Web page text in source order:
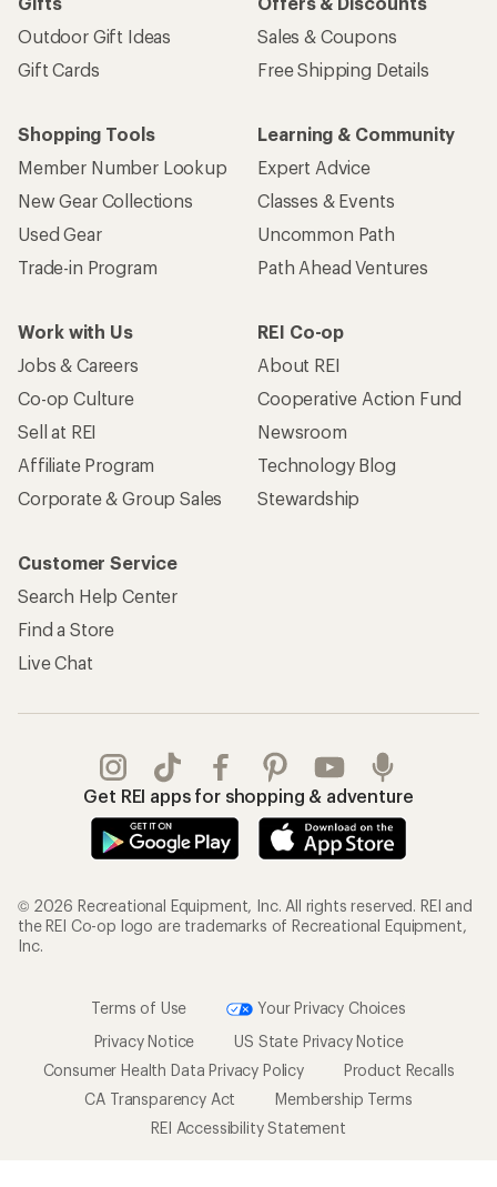
Outdoor Gift Ideas
Gift Cards
Sales & Coupons
Free Shipping Details
Shopping Tools
Member Number Lookup
New Gear Collections
Used Gear
Trade-in Program
Learning & Community
Expert Advice
Classes & Events
Uncommon Path
Path Ahead Ventures
Work with Us
Jobs & Careers
Co-op Culture
Sell at REI
Affiliate Program
Corporate & Group Sales
REI Co-op
About REI
Cooperative Action Fund
Newsroom
Technology Blog
Stewardship
Customer Service
Search Help Center
Find a Store
Live Chat
Get REI apps for shopping & adventure
© 2026 Recreational Equipment, Inc. All rights reserved. REI and
the REI Co-op logo are trademarks of Recreational Equipment,
Inc.
Terms of Use
Your Privacy Choices
Privacy Notice
US State Privacy Notice
Consumer Health Data Privacy Policy
Product Recalls
CA Transparency Act
Membership Terms
REI Accessibility Statement